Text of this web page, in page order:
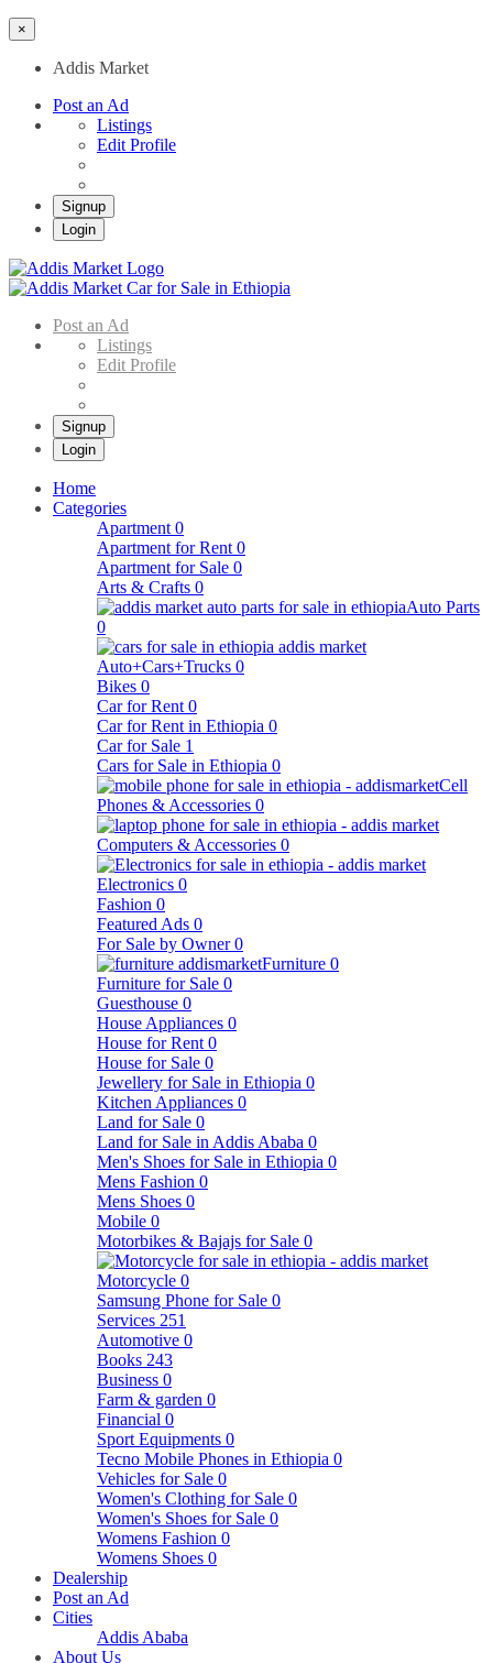
×
Addis Market
Post an Ad
Listings
Edit Profile
Signup
Login
Post an Ad
Listings
Edit Profile
Signup
Login
Home
Categories
Apartment 0
Apartment for Rent 0
Apartment for Sale 0
Arts & Crafts 0
Auto Parts
0
Auto+Cars+Trucks 0
Bikes 0
Car for Rent 0
Car for Rent in Ethiopia 0
Car for Sale 1
Cars for Sale in Ethiopia 0
Cell
Phones & Accessories 0
Computers & Accessories 0
Electronics 0
Fashion 0
Featured Ads 0
For Sale by Owner 0
Furniture 0
Furniture for Sale 0
Guesthouse 0
House Appliances 0
House for Rent 0
House for Sale 0
Jewellery for Sale in Ethiopia 0
Kitchen Appliances 0
Land for Sale 0
Land for Sale in Addis Ababa 0
Men's Shoes for Sale in Ethiopia 0
Mens Fashion 0
Mens Shoes 0
Mobile 0
Motorbikes & Bajajs for Sale 0
Motorcycle 0
Samsung Phone for Sale 0
Services 251
Automotive 0
Books 243
Business 0
Farm & garden 0
Financial 0
Sport Equipments 0
Tecno Mobile Phones in Ethiopia 0
Vehicles for Sale 0
Women's Clothing for Sale 0
Women's Shoes for Sale 0
Womens Fashion 0
Womens Shoes 0
Dealership
Post an Ad
Cities
Addis Ababa
About Us